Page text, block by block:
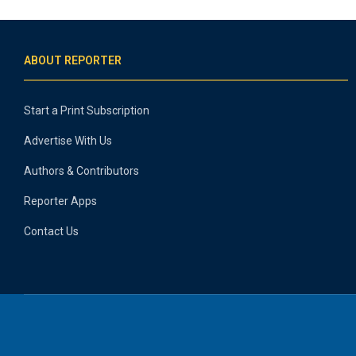
ABOUT REPORTER
Start a Print Subscription
Advertise With Us
Authors & Contributors
Reporter Apps
Contact Us